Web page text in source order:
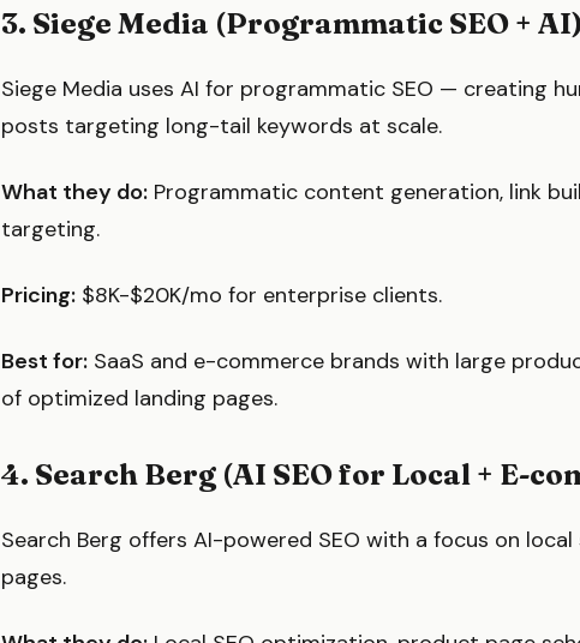
3. Siege Media (Programmatic SEO + AI)
Siege Media uses AI for programmatic SEO — creating
posts targeting long-tail keywords at scale.
What they do: Programmatic content generation, link
targeting.
Pricing: $8K-$20K/mo for enterprise clients.
Best for: SaaS and e-commerce brands with large
of optimized landing pages.
4. Search Berg (AI SEO for Local + E-
Search Berg offers AI-powered SEO with a focus on
pages.